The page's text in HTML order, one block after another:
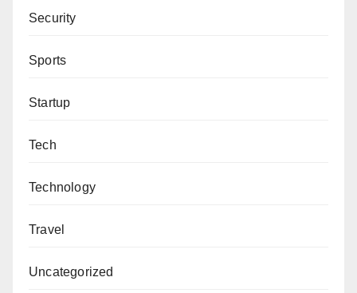
Security
Sports
Startup
Tech
Technology
Travel
Uncategorized